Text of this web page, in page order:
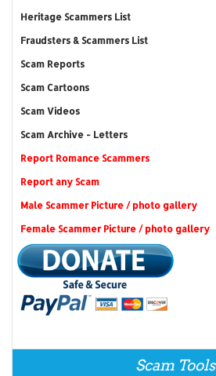
Heritage Scammers List
Fraudsters & Scammers List
Scam Reports
Scam Cartoons
Scam Videos
Scam Archive - Letters
Report Romance Scammers
Report any Scam
Male Scammer Picture / photo gallery
Female Scammer Picture / photo gallery
Scam Tools